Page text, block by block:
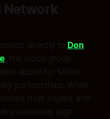
Network
directly to Don
, the lobby group
action for Māori
partnerships. While
from explicit anti-
outcomes align